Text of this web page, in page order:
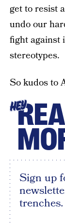
get to resist
undo our
fight against
stereotypes.
So kudos to
HEY
Sign up
trenches.